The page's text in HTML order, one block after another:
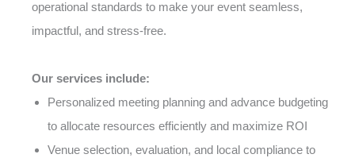
operational standards to make your event seamless,
impactful, and stress-free.
Our services include:
Personalized meeting planning and advance budgeting
to allocate resources efficiently and maximize ROI
Venue selection, evaluation, and local compliance to